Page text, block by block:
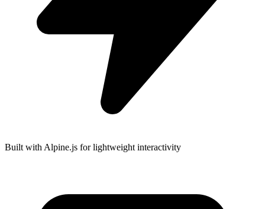
Built with Alpine.js for lightweight interactivity